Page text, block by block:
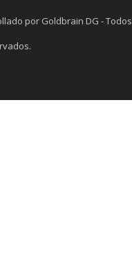
por Goldbrain DG - Todos